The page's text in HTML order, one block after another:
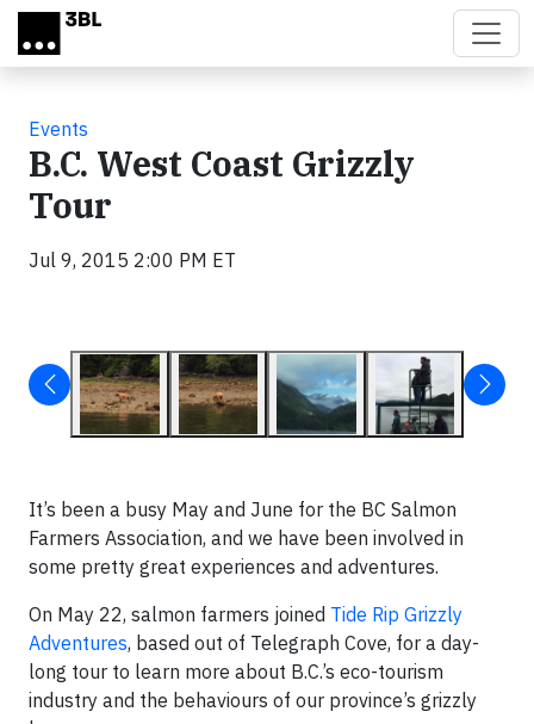
Skip to main content
Events
B.C. West Coast Grizzly
Tour
Jul 9, 2015 2:00 PM ET
It’s been a busy May and June for the BC Salmon
Farmers Association, and we have been involved in
some pretty great experiences and adventures.
On May 22, salmon farmers joined Tide Rip Grizzly
Adventures, based out of Telegraph Cove, for a day-
long tour to learn more about B.C.’s eco-tourism
industry and the behaviours of our province’s grizzly